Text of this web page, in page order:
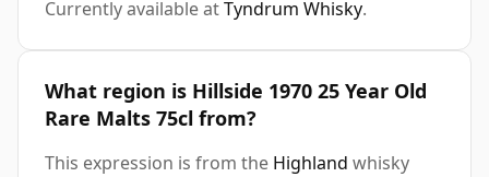
Currently available atTyndrum Whisky.
What region is Hillside 1970 25 Year Old
Rare Malts 75cl from?
This expression is from the Highland whisky